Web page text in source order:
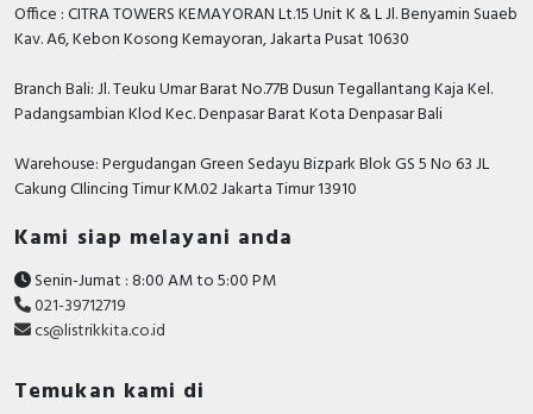
Office : CITRA TOWERS KEMAYORAN Lt.15 Unit K & L Jl. Benyamin Suaeb
Kav. A6, Kebon Kosong Kemayoran, Jakarta Pusat 10630
Branch Bali: Jl. Teuku Umar Barat No.77B Dusun Tegallantang Kaja Kel.
Padangsambian Klod Kec. Denpasar Barat Kota Denpasar Bali
Warehouse: Pergudangan Green Sedayu Bizpark Blok GS 5 No 63 JL
Cakung CIlincing Timur KM.02 Jakarta Timur 13910
Kami siap melayani anda
Senin-Jumat : 8:00 AM to 5:00 PM
021-39712719
cs@listrikkita.co.id
Temukan kami di